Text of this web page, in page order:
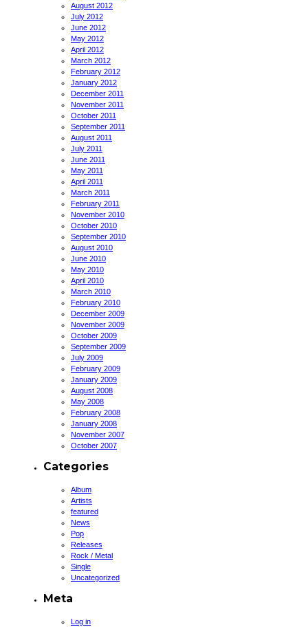
August 2012
July 2012
June 2012
May 2012
April 2012
March 2012
February 2012
January 2012
December 2011
November 2011
October 2011
September 2011
August 2011
July 2011
June 2011
May 2011
April 2011
March 2011
February 2011
November 2010
October 2010
September 2010
August 2010
June 2010
May 2010
April 2010
March 2010
February 2010
December 2009
November 2009
October 2009
September 2009
July 2009
February 2009
January 2009
August 2008
May 2008
February 2008
January 2008
November 2007
October 2007
Categories
Album
Artists
featured
News
Pop
Releases
Rock / Metal
Single
Uncategorized
Meta
Log in